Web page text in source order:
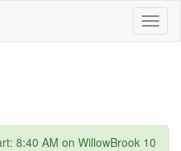
8:40 AM on WillowBrook 10